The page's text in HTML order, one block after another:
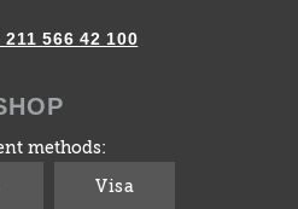
211 566 42 100
methods:
Visa